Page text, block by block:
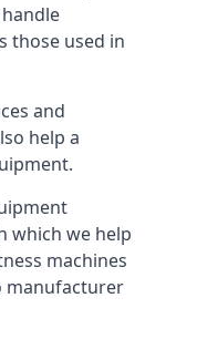
those used in
and
help a
which we help
machines
manufacturer